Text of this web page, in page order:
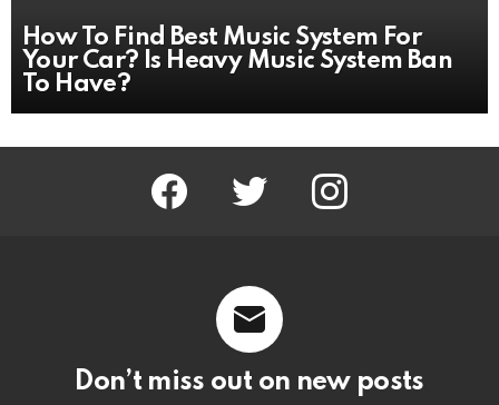
How To Find Best Music System For
Your Car? Is Heavy Music System Ban
To Have?
facebook twitter instagram
Don’t miss out on new posts